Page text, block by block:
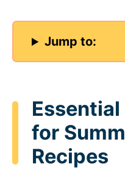
Jump to:
for
Recipes